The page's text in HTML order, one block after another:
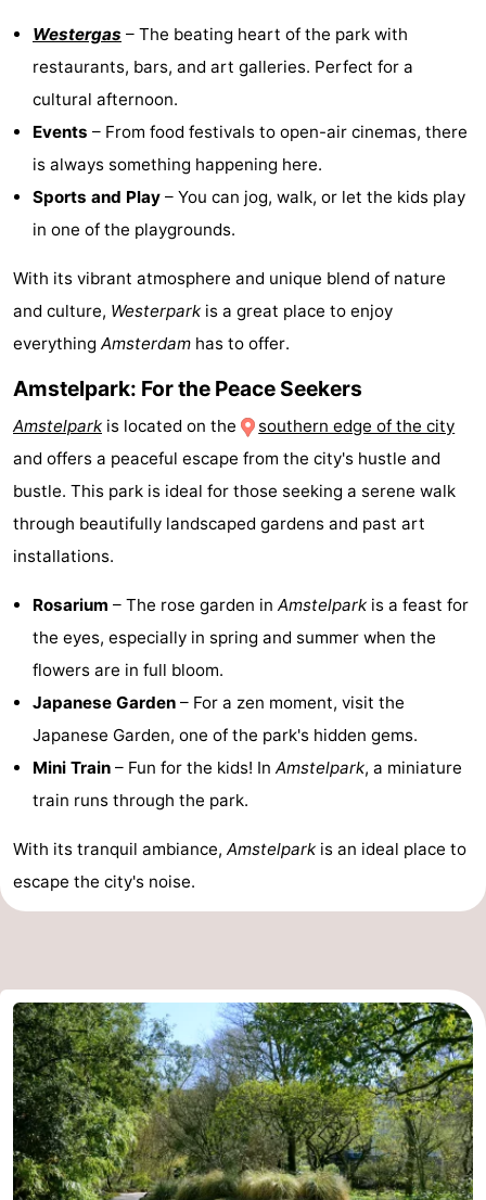
the
and
Neighbourhoods
North
Holland
Forum
Central
Eindhoven
Parking
for
tourists
Medical
information
Weather
Contact
us
Westergas – The beating heart of the park with
restaurants, bars, and art galleries. Perfect for a
cultural afternoon.
Events – From food festivals to open-air cinemas, there
is always something happening here.
Sports and Play – You can jog, walk, or let the kids play
in one of the playgrounds.
With its vibrant atmosphere and unique blend of nature
and culture, Westerpark is a great place to enjoy
everything Amsterdam has to offer.
Amstelpark: For the Peace Seekers
Amstelpark is located on the
southern edge of the city
and offers a peaceful escape from the city's hustle and
bustle. This park is ideal for those seeking a serene walk
through beautifully landscaped gardens and past art
installations.
Rosarium – The rose garden in Amstelpark is a feast for
the eyes, especially in spring and summer when the
flowers are in full bloom.
Japanese Garden – For a zen moment, visit the
Japanese Garden, one of the park's hidden gems.
Mini Train – Fun for the kids! In Amstelpark, a miniature
train runs through the park.
With its tranquil ambiance, Amstelpark is an ideal place to
escape the city's noise.